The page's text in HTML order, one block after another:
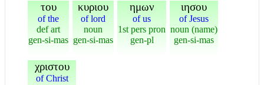
του
of the
def art
gen-si-mas
κυριου
of lord
noun
gen-si-mas
ημων
of us
1st pers pron
gen-pl
ιησου
of Jesus
noun (name)
gen-si-mas
χριστου
of Christ